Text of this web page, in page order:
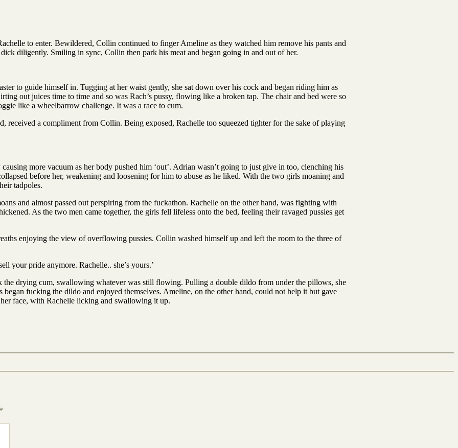
to enter. Bewildered, Collin continued to finger Ameline as they watched him remove his pants and
diligently. Smiling in sync, Collin then park his meat and began going in and out of her.
to guide himself in. Tugging at her waist gently, she sat down over his cock and began riding him as
out juices time to time and so was Rach’s pussy, flowing like a broken tap. The chair and bed were so
like a wheelbarrow challenge. It was a race to cum.
received a compliment from Collin. Being exposed, Rachelle too squeezed tighter for the sake of playing
more vacuum as her body pushed him ‘out’. Adrian wasn’t going to just give in too, clenching his
before her, weakening and loosening for him to abuse as he liked. With the two girls moaning and
tadpoles.
and almost passed out perspiring from the fuckathon. Rachelle on the other hand, was fighting with
As the two men came together, the girls fell lifeless onto the bed, feeling their ravaged pussies get
enjoying the view of overflowing pussies. Collin washed himself up and left the room to the three of
your pride anymore. Rachelle.. she’s yours.’
the drying cum, swallowing whatever was still flowing. Pulling a double dildo from under the pillows, she
fucking the dildo and enjoyed themselves. Ameline, on the other hand, could not help it but gave
face, with Rachelle licking and swallowing it up.
*